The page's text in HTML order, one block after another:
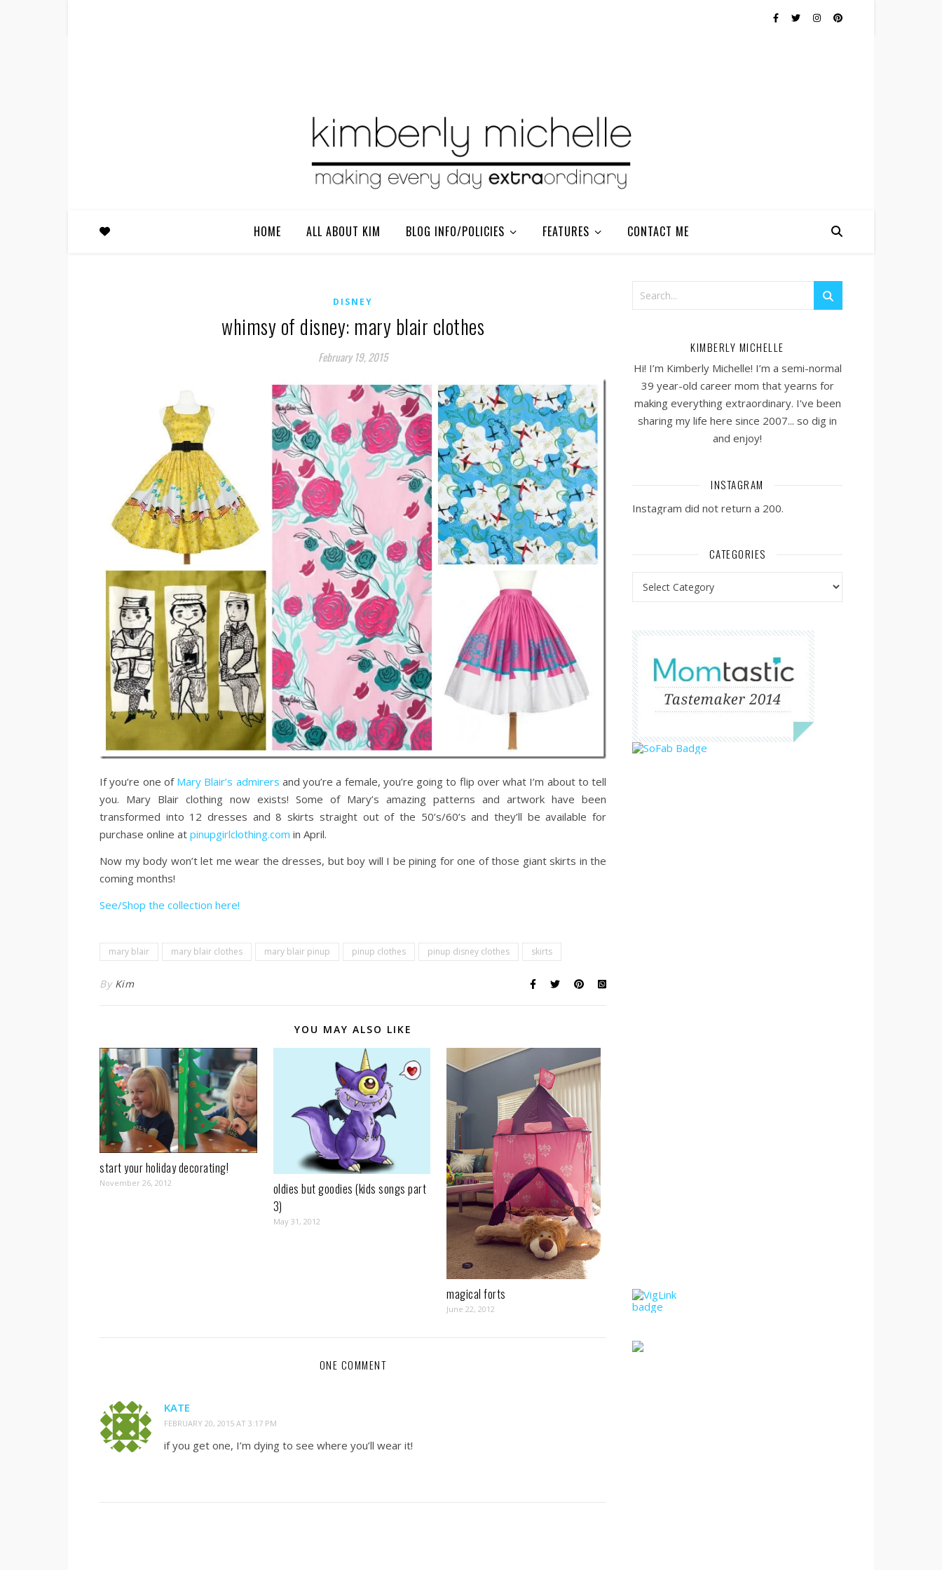
HOME ALL ABOUT KIM BLOG INFO/POLICIES FEATURES CONTACT ME
DISNEY
whimsy of disney: mary blair clothes
February 19, 2015
If you’re one of Mary Blair’s admirers and you’re a female, you’re going to flip over what I’m about to tell
you. Mary Blair clothing now exists! Some of Mary’s amazing patterns and artwork have been
transformed into 12 dresses and 8 skirts straight out of the 50’s/60’s and they’ll be available for
purchase online at pinupgirlclothing.com in April.
Now my body won’t let me wear the dresses, but boy will I be pining for one of those giant skirts in the
coming months!
See/Shop the collection here!
mary blair mary blair clothes mary blair pinup pinup clothes pinup disney clothes skirts
By Kim
YOU MAY ALSO LIKE
start your holiday decorating!
November 26, 2012
oldies but goodies (kids songs part
3)
May 31, 2012
magical forts
June 22, 2012
ONE COMMENT
KATE
FEBRUARY 20, 2015 AT 3:17 PM
if you get one, I’m dying to see where you’ll wear it!
KIMBERLY MICHELLE
Hi! I’m Kimberly Michelle! I’m a semi-normal
39 year-old career mom that yearns for
making everything extraordinary. I've been
sharing my life here since 2007... so dig in
and enjoy!
INSTAGRAM
Instagram did not return a 200.
CATEGORIES